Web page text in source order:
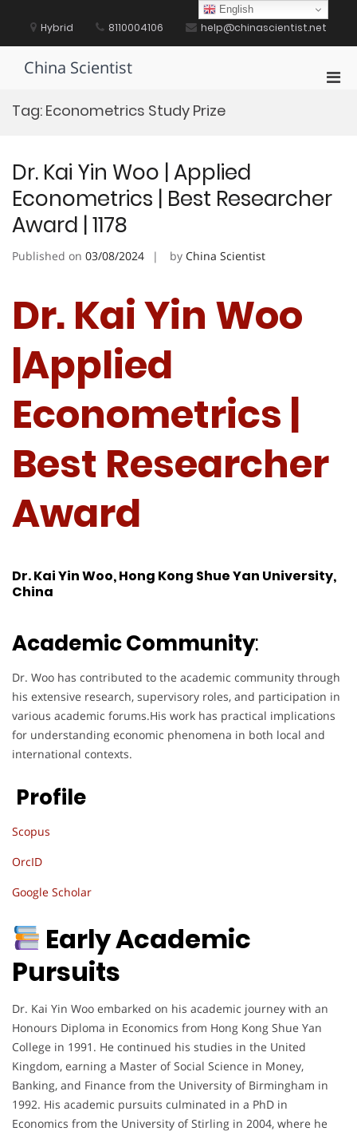
content Hybrid 8110004106 help@chinascientist.net
China Scientist
Tag: Econometrics Study Prize
Dr. Kai Yin Woo | Applied
Econometrics | Best Researcher
Award | 1178
Published on 03/08/2024 by China Scientist
Dr. Kai Yin Woo
|Applied
Econometrics |
Best Researcher
Award
Dr. Kai Yin Woo, Hong Kong Shue Yan University,
China
Academic Community:
Dr. Woo has contributed to the academic community through
his extensive research, supervisory roles, and participation in
various academic forums.His work has practical implications
for understanding economic phenomena in both local and
international contexts.
Profile
Scopus
OrcID
Google Scholar
Early Academic
Pursuits
Dr. Kai Yin Woo embarked on his academic journey with an
Honours Diploma in Economics from Hong Kong Shue Yan
College in 1991. He continued his studies in the United
Kingdom, earning a Master of Social Science in Money,
Banking, and Finance from the University of Birmingham in
1992. His academic pursuits culminated in a PhD in
Economics from the University of Stirling in 2004, where he
English